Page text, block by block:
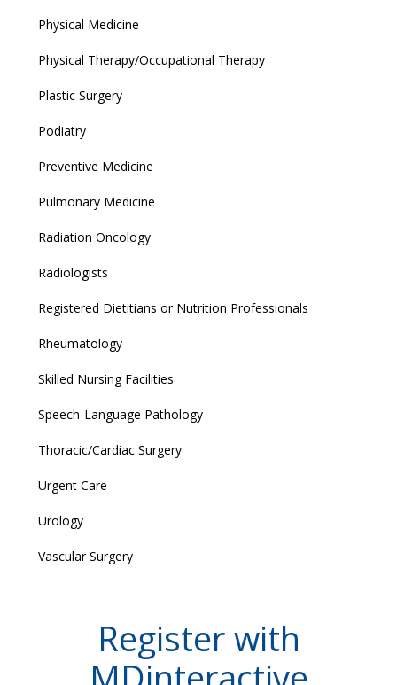
Physical Medicine
Physical Therapy/Occupational Therapy
Plastic Surgery
Podiatry
Preventive Medicine
Pulmonary Medicine
Radiation Oncology
Radiologists
Registered Dietitians or Nutrition Professionals
Rheumatology
Skilled Nursing Facilities
Speech-Language Pathology
Thoracic/Cardiac Surgery
Urgent Care
Urology
Vascular Surgery
Register with